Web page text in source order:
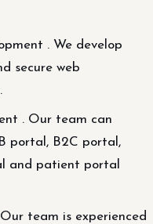
. We develop
secure web
. Our team can
portal, B2C portal,
and patient portal
team is experienced